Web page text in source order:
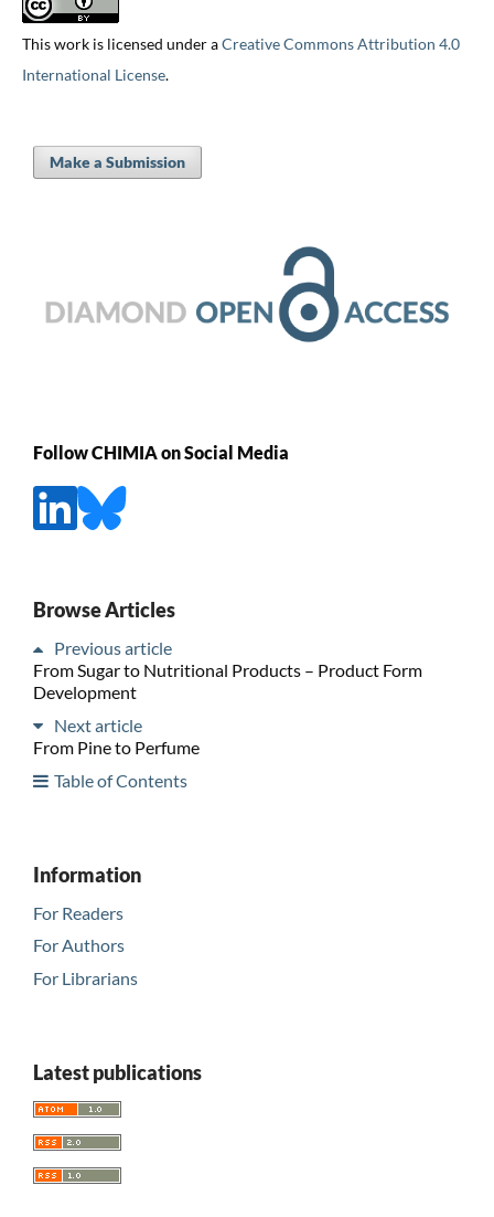
This work is licensed under aCreative Commons Attribution 4.0
International License.
Make a Submission
Follow CHIMIA on Social Media
Browse Articles
Previous article
From Sugar to Nutritional Products – Product Form
Development
Next article
From Pine to Perfume
Table of Contents
Information
For Readers
For Authors
For Librarians
Latest publications